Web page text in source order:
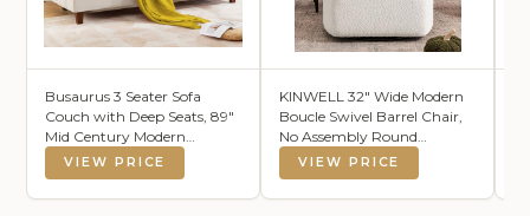
Busaurus 3 Seater Sofa
Couch with Deep Seats, 89"
Mid Century Modern
Upholstered Sofa, Comfy
Sofas with Armrests,
Couches for Living Room,
VIEW PRICE
KINWELL 32" Wide Modern
Boucle Swivel Barrel Chair,
No Assembly Round
Upholstered Swivel Accent
Armchair for Living Room,
Bedroom, Office (White)
VIEW PRICE